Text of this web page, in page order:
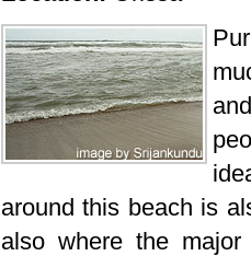
around this beach is
also where the